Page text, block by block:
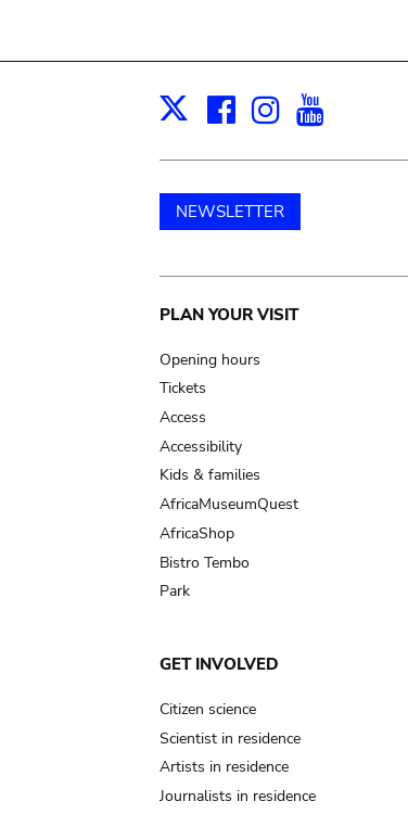
X Facebook
Instagram
NEWSLETTER
Main
navigation
PLAN YOUR VISIT
Opening hours
Tickets
Access
Accessibility
Kids & families
AfricaMuseumQuest
AfricaShop
Bistro Tembo
Park
GET INVOLVED
Citizen science
Scientist in residence
Artists in residence
Journalists in residence